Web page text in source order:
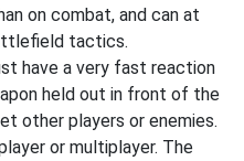
on combat, and can at
tactics.
have a very fast reaction
held out in front of the
other players or enemies.
or multiplayer. The